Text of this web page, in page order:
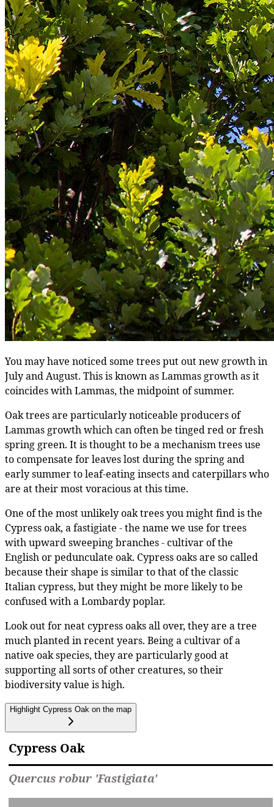
You may have noticed some trees put out new growth in
July and August. This is known as Lammas growth as it
coincides with Lammas, the midpoint of summer.
Oak trees are particularly noticeable producers of
Lammas growth which can often be tinged red or fresh
spring green. It is thought to be a mechanism trees use
to compensate for leaves lost during the spring and
early summer to leaf-eating insects and caterpillars who
are at their most voracious at this time.
One of the most unlikely oak trees you might find is the
Cypress oak, a fastigiate - the name we use for trees
with upward sweeping branches - cultivar of the
English or pedunculate oak. Cypress oaks are so called
because their shape is similar to that of the classic
Italian cypress, but they might be more likely to be
confused with a Lombardy poplar.
Look out for neat cypress oaks all over, they are a tree
much planted in recent years. Being a cultivar of a
native oak species, they are particularly good at
supporting all sorts of other creatures, so their
biodiversity value is high.
Highlight Cypress Oak on the map
Cypress Oak
Quercus robur 'Fastigiata'